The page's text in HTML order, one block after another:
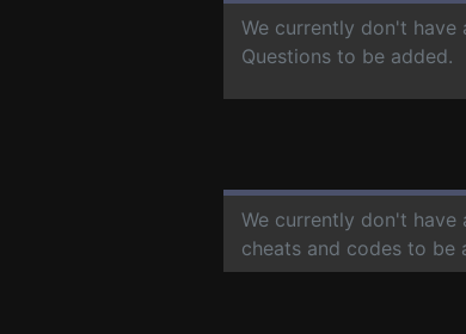
We currently don't have
Questions to be added.
We currently don't have
cheats and codes to be